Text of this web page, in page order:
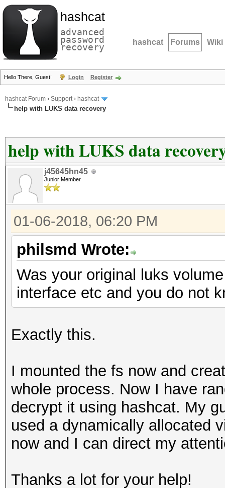
hashcat
advanced
password
recovery hashcat Forums Wiki
Hello There, Guest! Login Register
hashcat Forum › Support› hashcat
help with LUKS data recovery
help with LUKS data
j45645hn45
Junior Member
01-06-2018, 06:20 PM
philsmd Wrote:
Was your original luks
interface etc and you do not
Exactly this.
I mounted the fs now and
whole process. Now I have
decrypt it using hashcat. My
used a dynamically allocated
now and I can direct my
Thanks a lot for your help!